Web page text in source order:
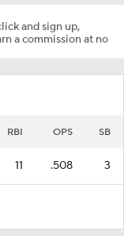
and sign up,
a commission at no
RBI OPS SB
11 .508 3